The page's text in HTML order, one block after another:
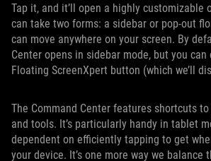
Tap it, and it’ll open a highly customizable
can take two forms: a sidebar or pop-out
can move anywhere on your screen. By
Center opens in sidebar mode, but you
Floating ScreenXpert button (which we’ll
The Command Center features shortcuts
and tools. It’s particularly handy in tablet
dependent on efficiently tapping to get
your device. It’s one more way we balance